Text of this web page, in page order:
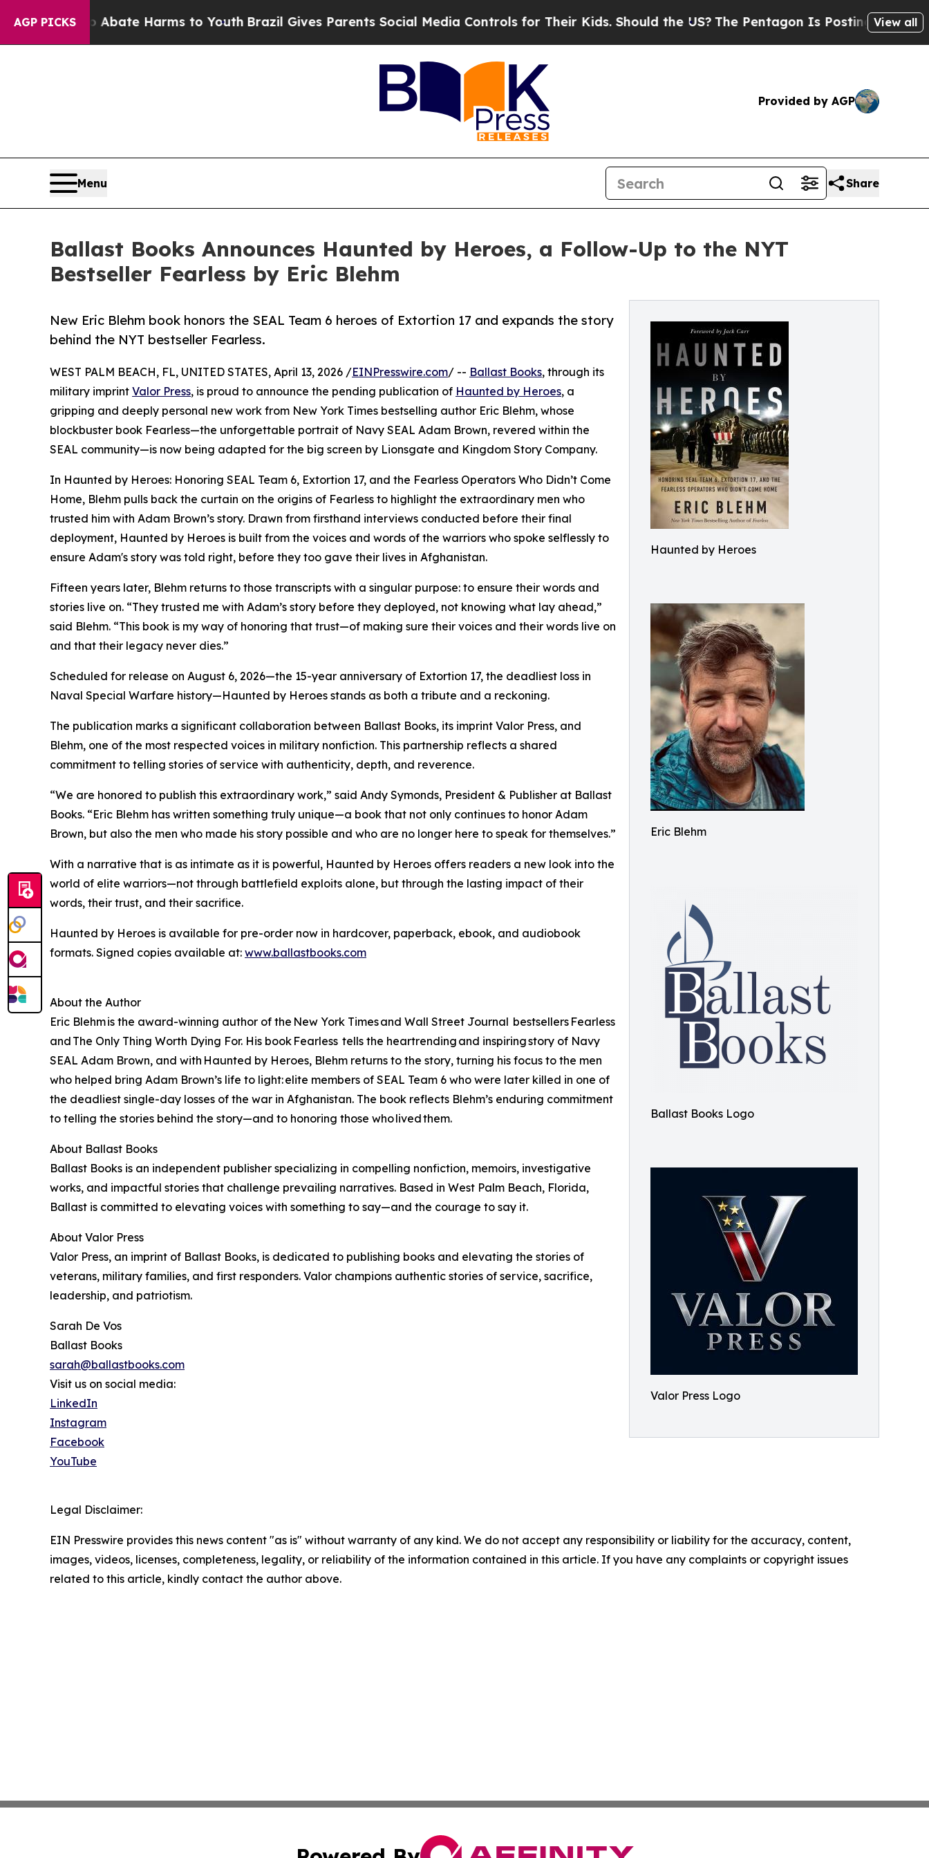
AGP PICKS
to Abate Harms to Youth Brazil Gives Parents Social Media Controls for Their Kids. Should the US?The Pentagon Is Posting Cryptic Biblical
View all
Provided by AGP
Menu Share
Ballast Books Announces Haunted by Heroes, a Follow-Up to the NYT
Bestseller Fearless by Eric Blehm
Haunted by Heroes
Eric Blehm
Ballast Books Logo
Valor Press Logo
New Eric Blehm book honors the SEAL Team 6 heroes of Extortion 17 and expands the story
behind the NYT bestseller Fearless.
WEST PALM BEACH, FL, UNITED STATES, April 13, 2026 /EINPresswire.com/ -- Ballast Books, through its
military imprint Valor Press, is proud to announce the pending publication of Haunted by Heroes, a
gripping and deeply personal new work from New York Times bestselling author Eric Blehm, whose
blockbuster book Fearless—the unforgettable portrait of Navy SEAL Adam Brown, revered within the
SEAL community—is now being adapted for the big screen by Lionsgate and Kingdom Story Company.
In Haunted by Heroes: Honoring SEAL Team 6, Extortion 17, and the Fearless Operators Who Didn’t Come
Home, Blehm pulls back the curtain on the origins of Fearless to highlight the extraordinary men who
trusted him with Adam Brown’s story. Drawn from firsthand interviews conducted before their final
deployment, Haunted by Heroes is built from the voices and words of the warriors who spoke selflessly to
ensure Adam's story was told right, before they too gave their lives in Afghanistan.
Fifteen years later, Blehm returns to those transcripts with a singular purpose: to ensure their words and
stories live on. “They trusted me with Adam’s story before they deployed, not knowing what lay ahead,”
said Blehm. “This book is my way of honoring that trust—of making sure their voices and their words live on
and that their legacy never dies.”
Scheduled for release on August 6, 2026—the 15-year anniversary of Extortion 17, the deadliest loss in
Naval Special Warfare history—Haunted by Heroes stands as both a tribute and a reckoning.
The publication marks a significant collaboration between Ballast Books, its imprint Valor Press, and
Blehm, one of the most respected voices in military nonfiction. This partnership reflects a shared
commitment to telling stories of service with authenticity, depth, and reverence.
“We are honored to publish this extraordinary work,” said Andy Symonds, President & Publisher at Ballast
Books. “Eric Blehm has written something truly unique—a book that not only continues to honor Adam
Brown, but also the men who made his story possible and who are no longer here to speak for themselves.”
With a narrative that is as intimate as it is powerful, Haunted by Heroes offers readers a new look into the
world of elite warriors—not through battlefield exploits alone, but through the lasting impact of their
words, their trust, and their sacrifice.
Haunted by Heroes is available for pre-order now in hardcover, paperback, ebook, and audiobook
formats. Signed copies available at: www.ballastbooks.com
About the Author
Eric Blehm is the award-winning author of the New York Times and Wall Street Journal bestsellers Fearless
and The Only Thing Worth Dying For. His book Fearless tells the heartrending and inspiring story of Navy
SEAL Adam Brown, and with Haunted by Heroes, Blehm returns to the story, turning his focus to the men
who helped bring Adam Brown’s life to light: elite members of SEAL Team 6 who were later killed in one of
the deadliest single-day losses of the war in Afghanistan. The book reflects Blehm’s enduring commitment
to telling the stories behind the story—and to honoring those who lived them.
About Ballast Books
Ballast Books is an independent publisher specializing in compelling nonfiction, memoirs, investigative
works, and impactful stories that challenge prevailing narratives. Based in West Palm Beach, Florida,
Ballast is committed to elevating voices with something to say—and the courage to say it.
About Valor Press
Valor Press, an imprint of Ballast Books, is dedicated to publishing books and elevating the stories of
veterans, military families, and first responders. Valor champions authentic stories of service, sacrifice,
leadership, and patriotism.
Sarah De Vos
Ballast Books
sarah@ballastbooks.com
Visit us on social media:
LinkedIn
Instagram
Facebook
YouTube
Legal Disclaimer:
EIN Presswire provides this news content "as is" without warranty of any kind. We do not accept any responsibility or liability for the accuracy, content,
images, videos, licenses, completeness, legality, or reliability of the information contained in this article. If you have any complaints or copyright issues
related to this article, kindly contact the author above.